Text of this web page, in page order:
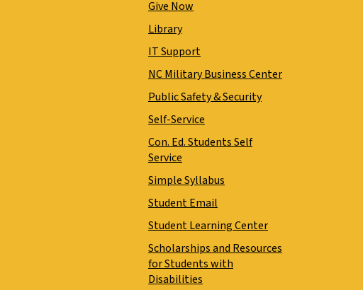
Give Now
Library
IT Support
NC Military Business Center
Public Safety & Security
Self-Service
Con. Ed. Students Self
Service
Simple Syllabus
Student Email
Student Learning Center
Scholarships and Resources
for Students with
Disabilities